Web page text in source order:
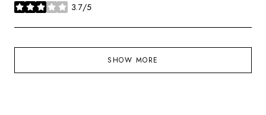
3.7/5
stars
SHOW MORE